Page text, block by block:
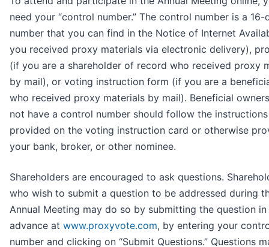
need your “control number.” The control number is a 16-
number that you can find in the Notice of Internet
you received proxy materials via electronic delivery),
(if you are a shareholder of record who received proxy
by mail), or voting instruction form (if you are a
who received proxy materials by mail). Beneficial
not have a control number should follow the instructions
provided on the voting instruction card or otherwise
your bank, broker, or other nominee.
Shareholders are encouraged to ask questions.
who wish to submit a question to be addressed during
Annual Meeting may do so by submitting the question in
advance at www.proxyvote.com, by entering your
number and clicking on “Submit Questions.” Questions